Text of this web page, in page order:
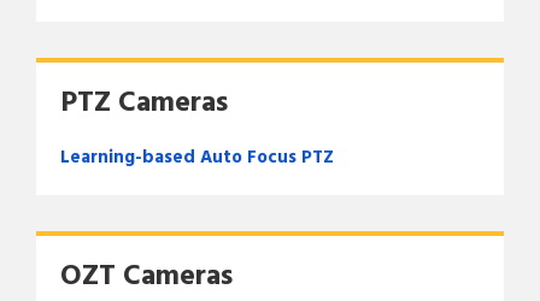
PTZ Cameras
Learning-based Auto Focus PTZ
OZT Cameras